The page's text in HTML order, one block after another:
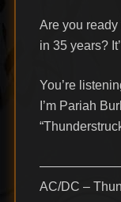
Are you
in 35 years?
You’re
I’m Pariah
AC/DC –